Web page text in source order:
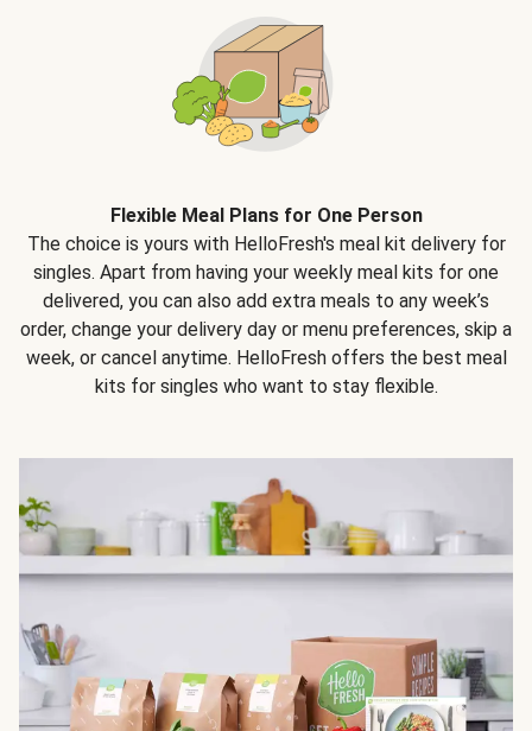
Flexible Meal Plans for One Person
The choice is yours with HelloFresh's meal kit delivery for
singles. Apart from having your weekly meal kits for one
delivered, you can also add extra meals to any week’s
order, change your delivery day or menu preferences, skip a
week, or cancel anytime. HelloFresh offers the best meal
kits for singles who want to stay flexible.